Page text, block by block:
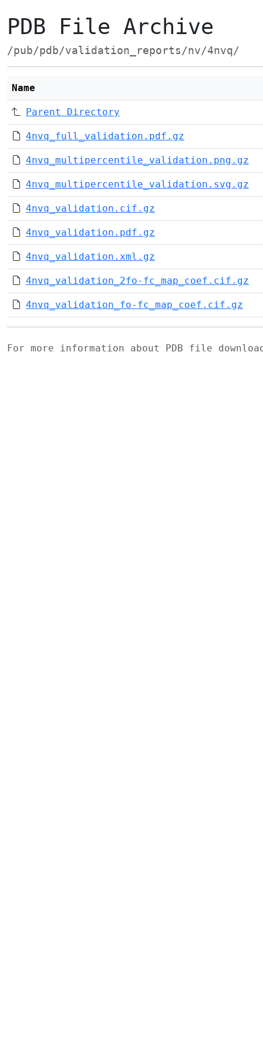
PDB File Archive
/pub/pdb/validation_reports/nv/4nvq/
Name
Parent Directory
4nvq_full_validation.pdf.gz
4nvq_multipercentile_validation.png.gz
4nvq_multipercentile_validation.svg.gz
4nvq_validation.cif.gz
4nvq_validation.pdf.gz
4nvq_validation.xml.gz
4nvq_validation_2fo-fc_map_coef.cif.gz
4nvq_validation_fo-fc_map_coef.cif.gz
For more information about PDB file